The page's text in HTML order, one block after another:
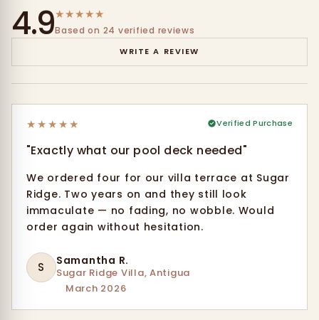
4.9★★★★★
Based on 24 verified reviews
WRITE A REVIEW
★★★★★ Verified Purchase
"Exactly what our pool deck needed"
We ordered four for our villa terrace at Sugar
Ridge. Two years on and they still look
immaculate — no fading, no wobble. Would
order again without hesitation.
S Samantha R.
Sugar Ridge Villa, Antigua
March 2026